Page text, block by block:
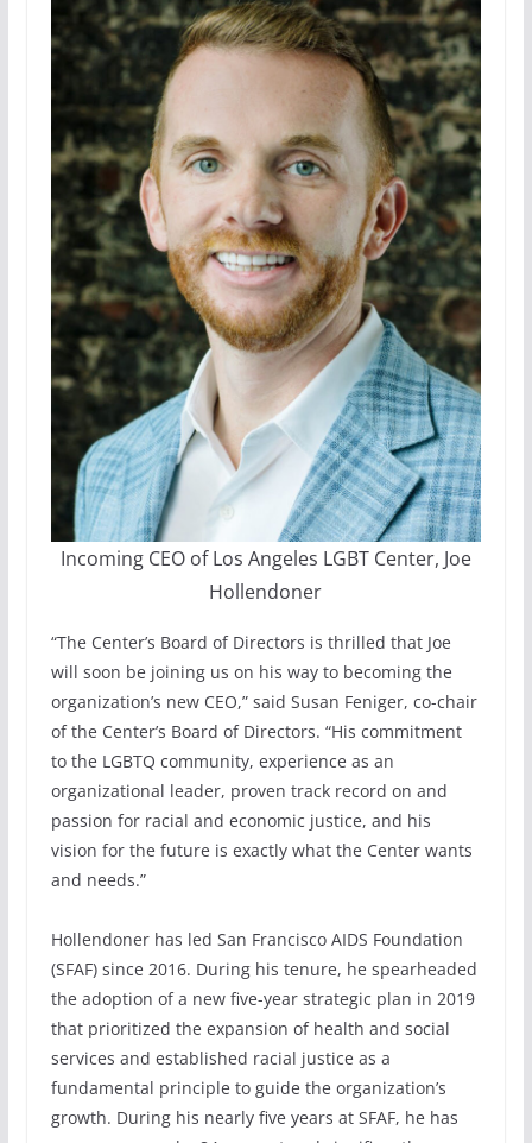
Incoming CEO of Los Angeles LGBT Center, Joe
Hollendoner
“The Center’s Board of Directors is thrilled that Joe
will soon be joining us on his way to becoming the
organization’s new CEO,” said Susan Feniger, co-chair
of the Center’s Board of Directors. “His commitment
to the LGBTQ community, experience as an
organizational leader, proven track record on and
passion for racial and economic justice, and his
vision for the future is exactly what the Center wants
and needs.”
Hollendoner has led San Francisco AIDS Foundation
(SFAF) since 2016. During his tenure, he spearheaded
the adoption of a new five-year strategic plan in 2019
that prioritized the expansion of health and social
services and established racial justice as a
fundamental principle to guide the organization’s
growth. During his nearly five years at SFAF, he has